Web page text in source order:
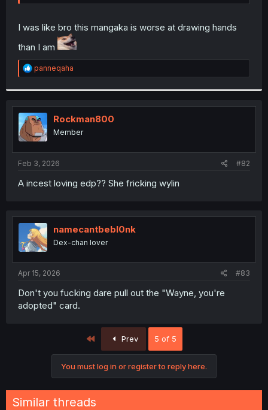
I was like bro this mangaka is worse at drawing hands
than I am
R
e
t
i
o
n
s
:
panneqaha
Rockman800
Member
Feb 3, 2026 #82
A incest loving edp?? She fricking wylin
namecantbebl0nk
Dex-chan lover
Apr 15, 2026 #83
Don't you fucking dare pull out the "Wayne, you're
adopted" card.
Prev 5 of 5
You must log in or register to reply here.
Similar threads